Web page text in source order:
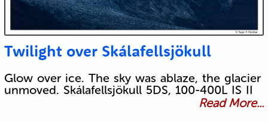
Twilight over Skálafellsjökull
Glow over ice. The sky was ablaze, the glacier
unmoved. Skálafellsjökull 5DS, 100-400L IS II
Read More...